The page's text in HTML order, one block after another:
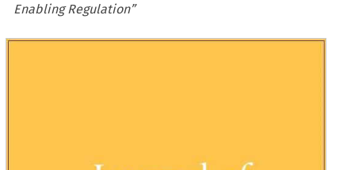
Enabling Regulation”